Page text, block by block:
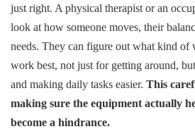
just right. A physical therapist or an
look at how someone moves, their
needs. They can figure out what kind
work best, not just for getting around,
and making daily tasks easier. This
making sure the equipment actually
become a hindrance.